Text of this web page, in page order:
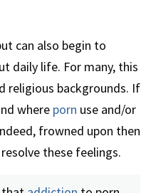
can also begin to
daily life. For many, this
religious backgrounds. If
where porn use and/or
frowned upon then
these feelings.